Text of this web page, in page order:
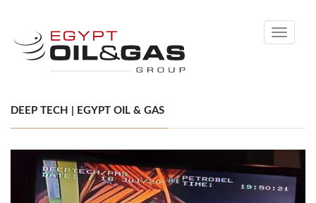
Toggle
DEEP TECH | EGYPT OIL & GAS